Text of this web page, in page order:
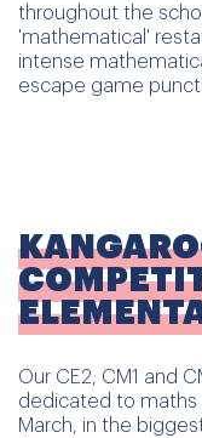
throughout the
'mathematical'
intense
escape game
Our CE2, CM1 and
dedicated to maths
March, in the